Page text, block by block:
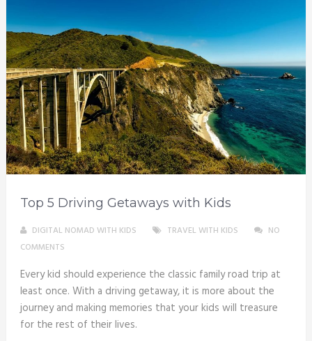
Top 5 Driving Getaways with Kids
DIGITAL NOMAD WITH KIDS TRAVEL WITH KIDS
NO
COMMENTS
Every kid should experience the classic family road trip at
least once. With a driving getaway, it is more about the
journey and making memories that your kids will treasure
for the rest of their lives.